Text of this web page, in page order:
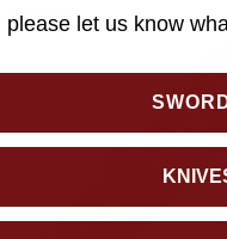
please let us know